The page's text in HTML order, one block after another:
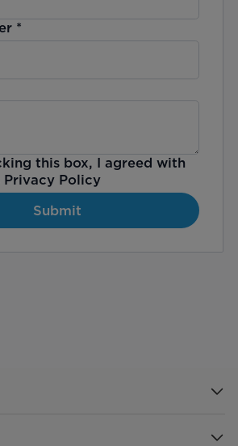
*
this box, I agreed with
Privacy Policy
Submit